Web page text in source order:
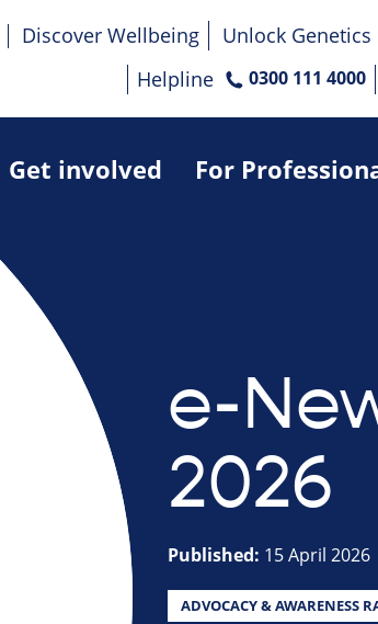
Get involved For
Discover Wellbeing
Unlock Genetics
Helpline
0300 111 4000
e-
2026
Published: 15 April 2026
ADVOCACY & AWARENESS